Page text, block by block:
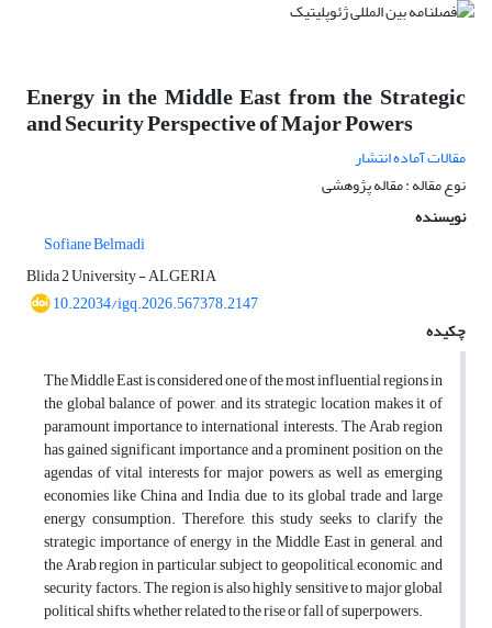
Energy in the Middle East from the Strategic
and Security Perspective of Major Powers
مقالات آماده انتشار
نوع مقاله : مقاله پژوهشی
نویسنده
Sofiane Belmadi
Blida 2 University - ALGERIA
10.22034/igq.2026.567378.2147
چکیده
The Middle East is considered one of the most influential regions in
the global balance of power, and its strategic location makes it of
paramount importance to international interests. The Arab region
has gained significant importance and a prominent position on the
agendas of vital interests for major powers, as well as emerging
economies like China and India, due to its global trade and large
energy consumption. Therefore, this study seeks to clarify the
strategic importance of energy in the Middle East in general, and
the Arab region in particular, subject to geopolitical, economic, and
security factors. The region is also highly sensitive to major global
political shifts, whether related to the rise or fall of superpowers.